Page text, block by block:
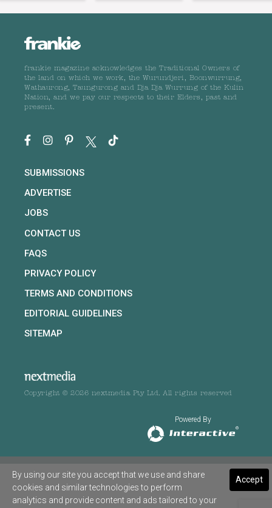
frankie magazine acknowledges the Traditional Owners of
the land on which we work, the Wurundjeri, Boonwurrung,
Wathaurong, Taungurong and Dja Dja Wurrung of the Kulin
Nation, and we pay our respects to their Elders, past and
present.
SUBMISSIONS
ADVERTISE
JOBS
CONTACT US
FAQS
PRIVACY POLICY
TERMS AND CONDITIONS
EDITORIAL GUIDELINES
SITEMAP
Copyright © 2026 nextmedia Pty Ltd. All rights reserved
Powered By
Accept
By using our site you accept that we use and share
cookies and similar technologies to perform
analytics and provide content and ads tailored to your